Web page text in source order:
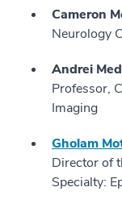
Cameron
Neurology
Andrei
Professor,
Imaging
Gholam
Director of
Specialty: